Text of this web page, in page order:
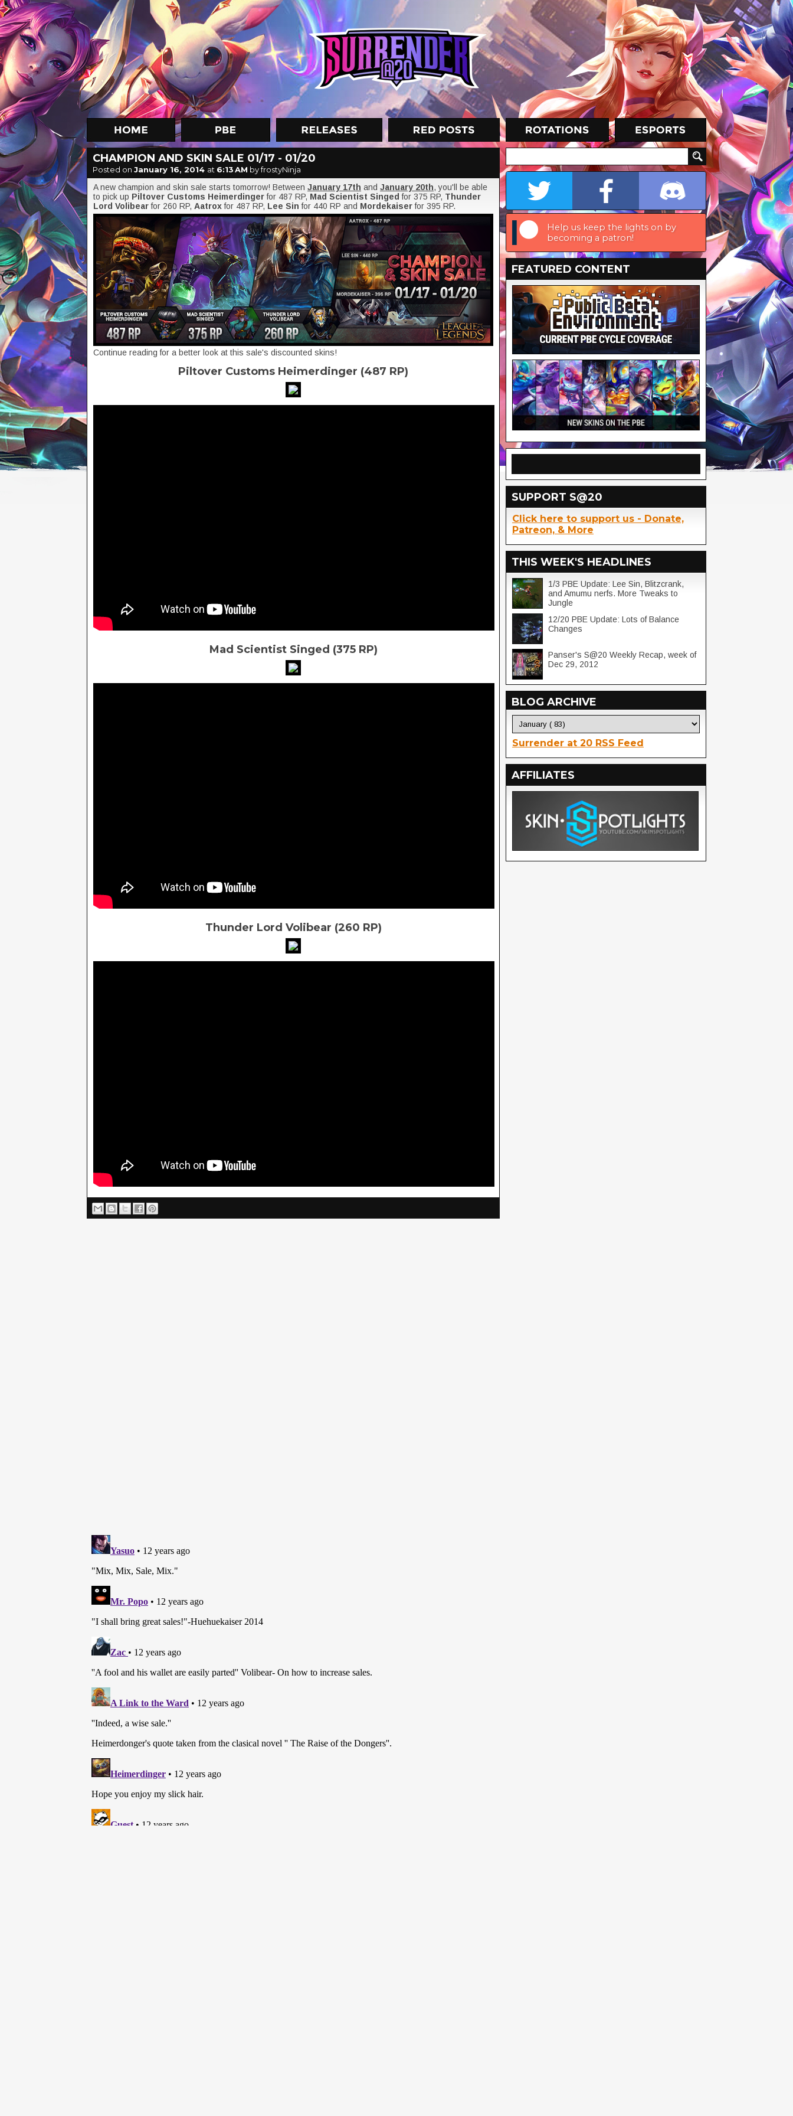
CHAMPION AND SKIN SALE 01/17 - 01/20
Posted on January 16, 2014 at 6:13 AM by frostyNinja
A new champion and skin sale starts tomorrow! Between January 17th and January 20th, you'll be able
to pick up Piltover Customs Heimerdingerfor 487 RP, Mad Scientist Singed for 375 RP, Thunder
Lord Volibearfor 260 RP, Aatroxfor 487 RP, Lee Sin for 440 RP and Mordekaiserfor 395 RP.
Continue reading for a better look at this sale's discounted skins!
Piltover Customs Heimerdinger (487 RP)
Mad Scientist Singed (375 RP)
Thunder Lord Volibear (260 RP)
Help us keep the lights on by
becoming a patron!
FEATURED CONTENT
SUPPORT S@20
Click here to support us - Donate,
Patreon, & More
THIS WEEK'S HEADLINES
1/3 PBE Update: Lee Sin, Blitzcrank,
and Amumu nerfs. More Tweaks to
Jungle
12/20 PBE Update: Lots of Balance
Changes
Panser's S@20 Weekly Recap, week of
Dec 29, 2012
BLOG ARCHIVE
Surrender at 20 RSS Feed
AFFILIATES